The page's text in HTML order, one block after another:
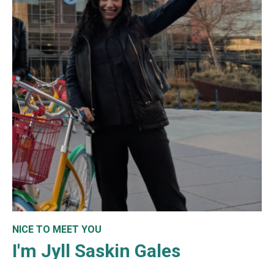
NICE TO MEET YOU
I'm Jyll Saskin Gales